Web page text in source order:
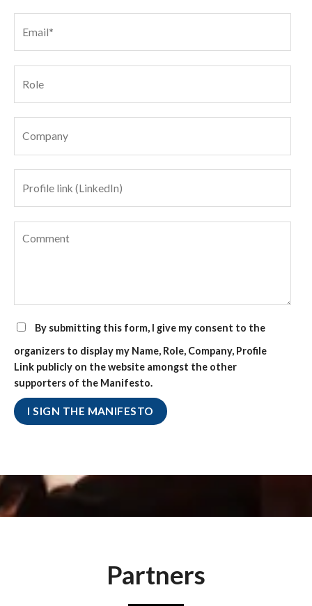
By submitting this form, I give my consent to the
organizers to display my Name, Role, Company, Profile
Link publicly on the website amongst the other
supporters of the Manifesto.
Partners